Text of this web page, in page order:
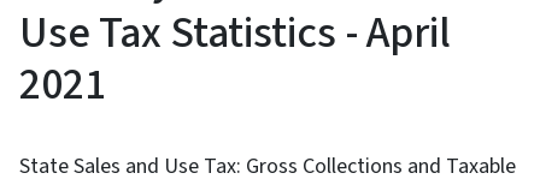
Use Tax Statistics - April
2021
State Sales and Use Tax: Gross Collections and Taxable